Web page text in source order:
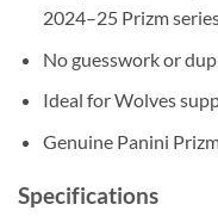
2024–25 Prizm
No guesswork or
Ideal for Wolves
Genuine Panini
Specifications